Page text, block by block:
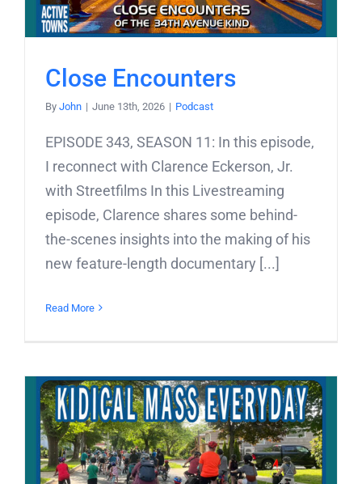
Close Encounters
By John | June 13th, 2026 | Podcast
EPISODE 343, SEASON 11: In this episode,
I reconnect with Clarence Eckerson, Jr.
with Streetfilms In this Livestreaming
episode, Clarence shares some behind-
the-scenes insights into the making of his
new feature-length documentary [...]
Read More